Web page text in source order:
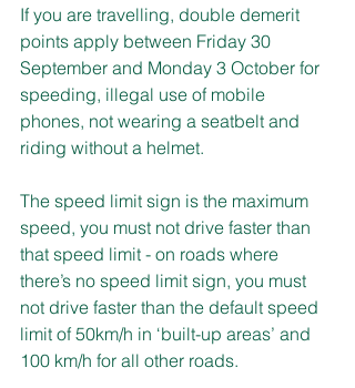
If you are travelling, double demerit
points apply between Friday 30
September and Monday 3 October for
speeding, illegal use of mobile
phones, not wearing a seatbelt and
riding without a helmet.
The speed limit sign is the maximum
speed, you must not drive faster than
that speed limit - on roads where
there’s no speed limit sign, you must
not drive faster than the default speed
limit of 50km/h in ‘built-up areas’ and
100 km/h for all other roads.